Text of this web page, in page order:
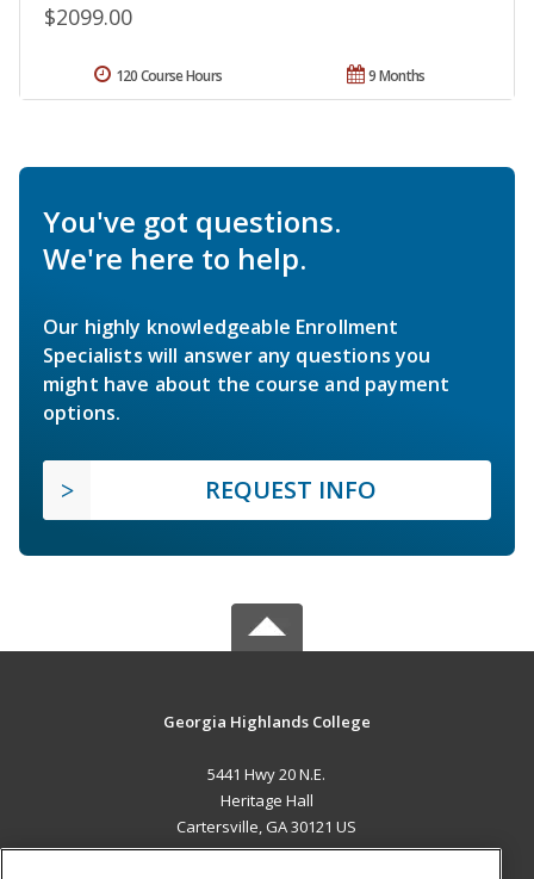
$2099.00
9 Months
120 Course Hours
You've got questions.
We're here to help.
Our highly knowledgeable Enrollment
Specialists will answer any questions you
might have about the course and payment
options.
REQUEST INFO
Georgia Highlands College
5441 Hwy 20 N.E.
Heritage Hall
Cartersville, GA 30121 US